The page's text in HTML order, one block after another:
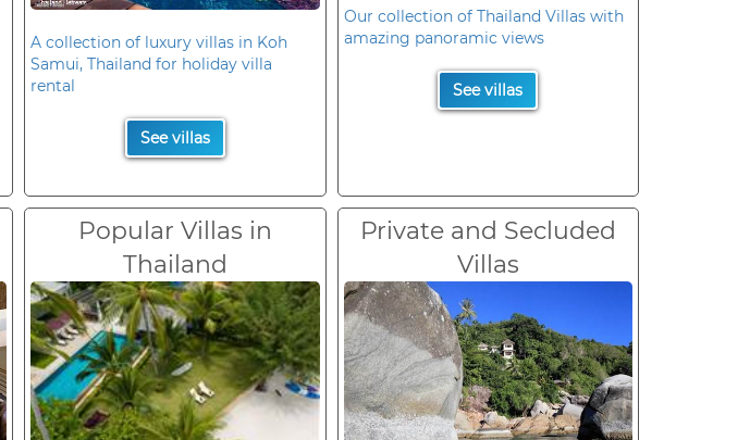
A collection of luxury villas in Koh
Samui, Thailand for holiday villa
rental
See villas
Our collection of Thailand Villas with
amazing panoramic views
See villas
Popular Villas in
Thailand
Private and Secluded
Villas